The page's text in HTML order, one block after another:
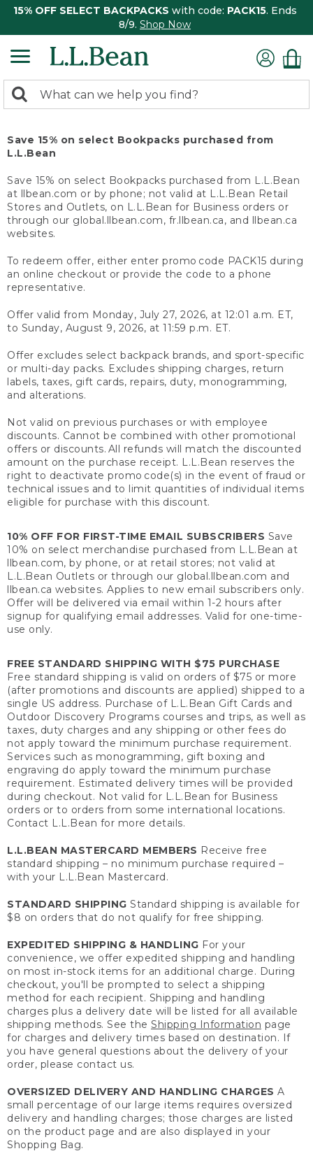
15% OFF SELECT BACKPACKS with code: PACK15. Ends
8/9. Shop Now
search
Search:
Save 15% on select Bookpacks purchased from
L.L.Bean
Save 15% on select Bookpacks purchased from L.L.Bean
at llbean.com or by phone; not valid at L.L.Bean Retail
Stores and Outlets, on L.L.Bean for Business orders or
through our global.llbean.com, fr.llbean.ca, and llbean.ca
websites.
To redeem offer, either enter promo code PACK15 during
an online checkout or provide the code to a phone
representative.
Offer valid from Monday, July 27, 2026, at 12:01 a.m. ET,
to Sunday, August 9, 2026, at 11:59 p.m. ET.
Offer excludes select backpack brands, and sport-specific
or multi-day packs. Excludes shipping charges, return
labels, taxes, gift cards, repairs, duty, monogramming,
and alterations.
Not valid on previous purchases or with employee
discounts. Cannot be combined with other promotional
offers or discounts. All refunds will match the discounted
amount on the purchase receipt. L.L.Bean reserves the
right to deactivate promo code(s) in the event of fraud or
technical issues and to limit quantities of individual items
eligible for purchase with this discount.
10% OFF FOR FIRST-TIME EMAIL SUBSCRIBERS Save
10% on select merchandise purchased from L.L.Bean at
llbean.com, by phone, or at retail stores; not valid at
L.L.Bean Outlets or through our global.llbean.com and
llbean.ca websites. Applies to new email subscribers only.
Offer will be delivered via email within 1-2 hours after
signup for qualifying email addresses. Valid for one-time-
use only.
FREE STANDARD SHIPPING WITH $75 PURCHASE
Free standard shipping is valid on orders of $75 or more
(after promotions and discounts are applied) shipped to a
single US address. Purchase of L.L.Bean Gift Cards and
Outdoor Discovery Programs courses and trips, as well as
taxes, duty charges and any shipping or other fees do
not apply toward the minimum purchase requirement.
Services such as monogramming, gift boxing and
engraving do apply toward the minimum purchase
requirement. Estimated delivery times will be provided
during checkout. Not valid for L.L.Bean for Business
orders or to orders from some international locations.
Contact L.L.Bean for more details.
L.L.BEAN MASTERCARD MEMBERS Receive free
standard shipping – no minimum purchase required –
with your L.L.Bean Mastercard.
STANDARD SHIPPING Standard shipping is available for
$8 on orders that do not qualify for free shipping.
EXPEDITED SHIPPING & HANDLING For your
convenience, we offer expedited shipping and handling
on most in-stock items for an additional charge. During
checkout, you'll be prompted to select a shipping
method for each recipient. Shipping and handling
charges plus a delivery date will be listed for all available
shipping methods. See the Shipping Information page
for charges and delivery times based on destination. If
you have general questions about the delivery of your
order, please contact us.
OVERSIZED DELIVERY AND HANDLING CHARGES A
small percentage of our large items requires oversized
delivery and handling charges; those charges are listed
on the product page and are also displayed in your
Shopping Bag.